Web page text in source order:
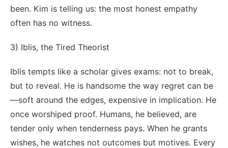
been. Kim is telling us: the most honest empathy
often has no witness.
3) Iblis, the Tired Theorist
Iblis tempts like a scholar gives exams: not to break,
but to reveal. He is handsome the way regret can be
—soft around the edges, expensive in implication. He
once worshiped proof. Humans, he believed, are
tender only when tenderness pays. When he grants
wishes, he watches not outcomes but motives. Every